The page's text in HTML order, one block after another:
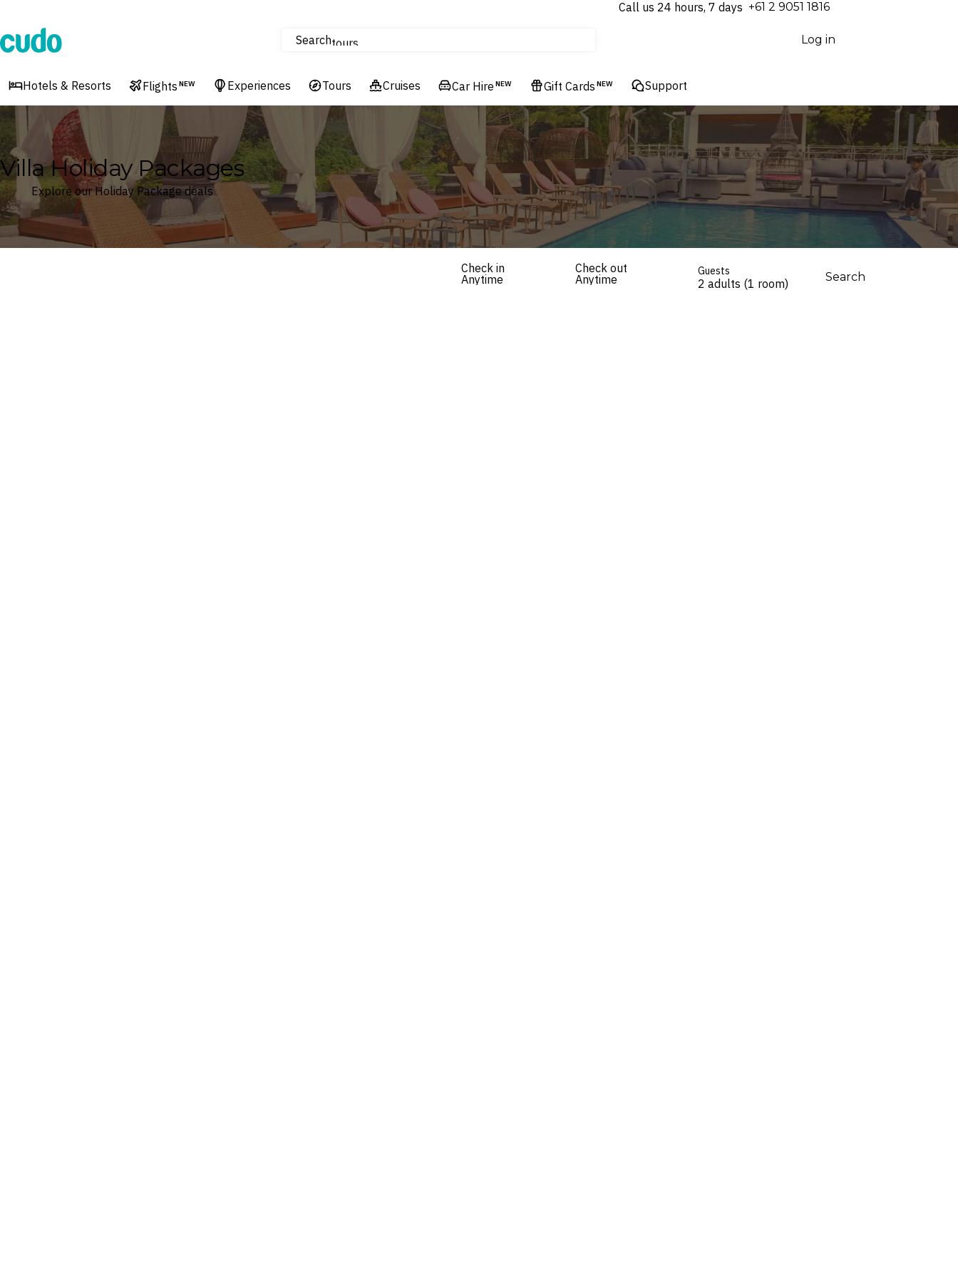
Call us 24 hours, 7 days ⁦+61 2 9051 1816⁩
Cudo Searchtours
Cruises
Hotels & Resorts
Log in
Hotels & Resorts Flights NEW Experiences Tours Cruises Car Hire NEW Gift Cards NEW Support
Villa Holiday Packages
Explore our Holiday Package deals
Check in
Anytime
Check out
Anytime
Guests
2 adults (1 room) Search